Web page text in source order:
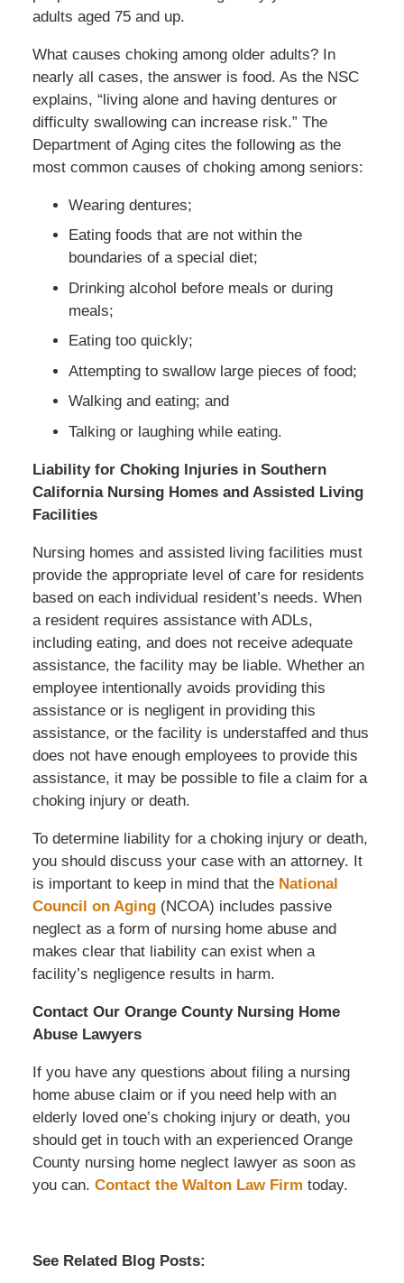
adults aged 75 and up.
What causes choking among older adults? In
nearly all cases, the answer is food. As the NSC
explains, “living alone and having dentures or
difficulty swallowing can increase risk.” The
Department of Aging cites the following as the
most common causes of choking among seniors:
Wearing dentures;
Eating foods that are not within the
boundaries of a special diet;
Drinking alcohol before meals or during
meals;
Eating too quickly;
Attempting to swallow large pieces of food;
Walking and eating; and
Talking or laughing while eating.
Liability for Choking Injuries in Southern
California Nursing Homes and Assisted Living
Facilities
Nursing homes and assisted living facilities must
provide the appropriate level of care for residents
based on each individual resident’s needs. When
a resident requires assistance with ADLs,
including eating, and does not receive adequate
assistance, the facility may be liable. Whether an
employee intentionally avoids providing this
assistance or is negligent in providing this
assistance, or the facility is understaffed and thus
does not have enough employees to provide this
assistance, it may be possible to file a claim for a
choking injury or death.
To determine liability for a choking injury or death,
you should discuss your case with an attorney. It
is important to keep in mind that the National
Council on Aging(NCOA) includes passive
neglect as a form of nursing home abuse and
makes clear that liability can exist when a
facility’s negligence results in harm.
Contact Our Orange County Nursing Home
Abuse Lawyers
If you have any questions about filing a nursing
home abuse claim or if you need help with an
elderly loved one’s choking injury or death, you
should get in touch with an experienced Orange
County nursing home neglect lawyer as soon as
you can. Contact the Walton Law Firm today.
See Related Blog Posts: